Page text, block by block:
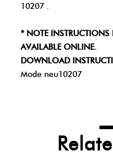
10207 .
* NOTE INSTRUCTIONS
AVAILABLE ONLINE.
DOWNLOAD
Mode neu10207